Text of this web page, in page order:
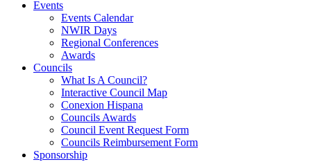
Events
Events Calendar
NWIR Days
Regional Conferences
Awards
Councils
What Is A Council?
Interactive Council Map
Conexion Hispana
Councils Awards
Council Event Request Form
Councils Reimbursement Form
Sponsorship